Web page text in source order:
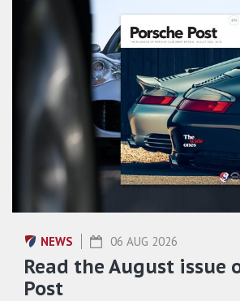
NEWS 06 AUG 2026
Read the August issue
Post